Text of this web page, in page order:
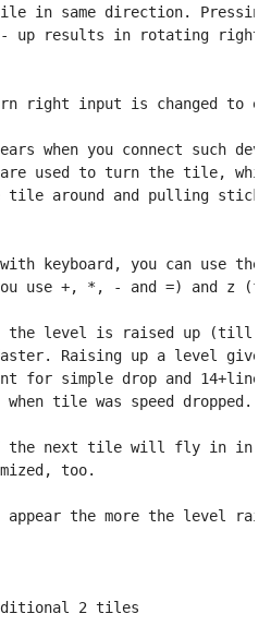
in same direction.
up results in rotating
right input is changed to
when you connect such
used to turn the tile,
tile around and pulling stick
keyboard, you can use the
use +, *, - and =) and z
the level is raised up (till
Raising up a level gives
for simple drop and
tile was speed dropped.
the next tile will fly in in
too.
the more the level
2 tiles